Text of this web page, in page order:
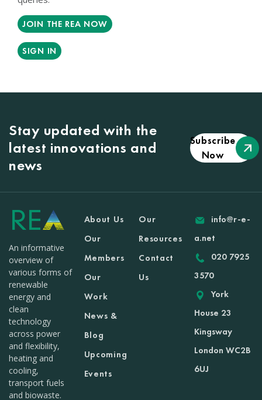
JOIN THE REA NOW
SIGN IN
Stay updated with the
latest innovations and
news
Subscribe
Now
An informative
overview of
various forms of
renewable
energy and
clean
technology
across power
and flexibility,
heating and
cooling,
transport fuels
and biowaste.
About Us
Our
Members
Our
Work
News &
Blog
Upcoming
Events
Our
Resources
Contact
Us
info@r-e-
a.net
020 7925
3570
York
House 23
Kingsway
London WC2B
6UJ